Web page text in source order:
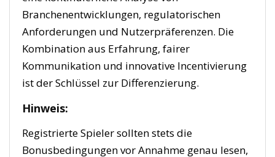
Branchenentwicklungen, regulatorischen
Anforderungen und Nutzerpräferenzen. Die
Kombination aus Erfahrung, fairer
Kommunikation und innovative Incentivierung
ist der Schlüssel zur Differenzierung.
Hinweis:
Registrierte Spieler sollten stets die
Bonusbedingungen vor Annahme genau lesen,